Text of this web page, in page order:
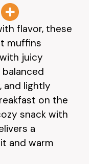
flavor, these
muffins
juicy
and lightly
on the
snack with
a
and warm